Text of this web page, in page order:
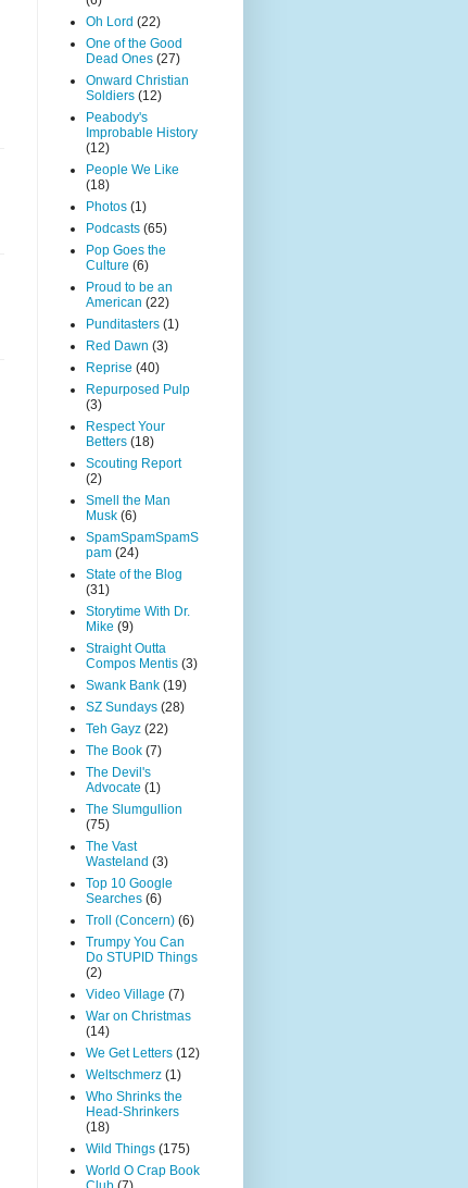
Oh Lord (22)
One of the Good
Dead Ones (27)
Onward Christian
Soldiers (12)
Peabody's
Improbable History
(12)
People We Like
(18)
Photos (1)
Podcasts (65)
Pop Goes the
Culture (6)
Proud to be an
American (22)
Punditasters (1)
Red Dawn (3)
Reprise (40)
Repurposed Pulp
(3)
Respect Your
Betters (18)
Scouting Report
(2)
Smell the Man
Musk (6)
SpamSpamSpamS
pam (24)
State of the Blog
(31)
Storytime With Dr.
Mike (9)
Straight Outta
Compos Mentis (3)
Swank Bank (19)
SZ Sundays (28)
Teh Gayz (22)
The Book (7)
The Devil's
Advocate (1)
The Slumgullion
(75)
The Vast
Wasteland (3)
Top 10 Google
Searches (6)
Troll (Concern) (6)
Trumpy You Can
Do STUPID Things
(2)
Video Village (7)
War on Christmas
(14)
We Get Letters (12)
Weltschmerz (1)
Who Shrinks the
Head-Shrinkers
(18)
Wild Things (175)
World O Crap Book